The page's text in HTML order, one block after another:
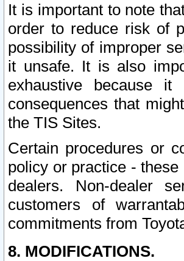
It is important to note
order to reduce risk of
possibility of improper
it unsafe. It is also
exhaustive because
consequences that
the TIS Sites.
Certain procedures or
policy or practice -
dealers. Non-dealer
customers of
commitments from
8. MODIFICATIONS.